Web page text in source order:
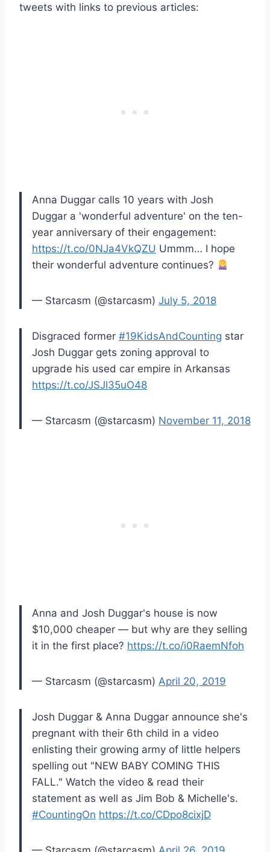
tweets with links to previous articles:
Anna Duggar calls 10 years with Josh
Duggar a 'wonderful adventure' on the ten-
year anniversary of their engagement:
https://t.co/0NJa4VkQZU Ummm… I hope
their wonderful adventure continues?
— Starcasm (@starcasm) July 5, 2018
Disgraced former #19KidsAndCounting star
Josh Duggar gets zoning approval to
upgrade his used car empire in Arkansas
https://t.co/JSJl35uO48
— Starcasm (@starcasm) November 11, 2018
Anna and Josh Duggar's house is now
$10,000 cheaper — but why are they selling
it in the first place? https://t.co/i0RaemNfoh
— Starcasm (@starcasm) April 20, 2019
Josh Duggar & Anna Duggar announce she's
pregnant with their 6th child in a video
enlisting their growing army of little helpers
spelling out "NEW BABY COMING THIS
FALL." Watch the video & read their
statement as well as Jim Bob & Michelle's.
#CountingOn https://t.co/CDpo8cixjD